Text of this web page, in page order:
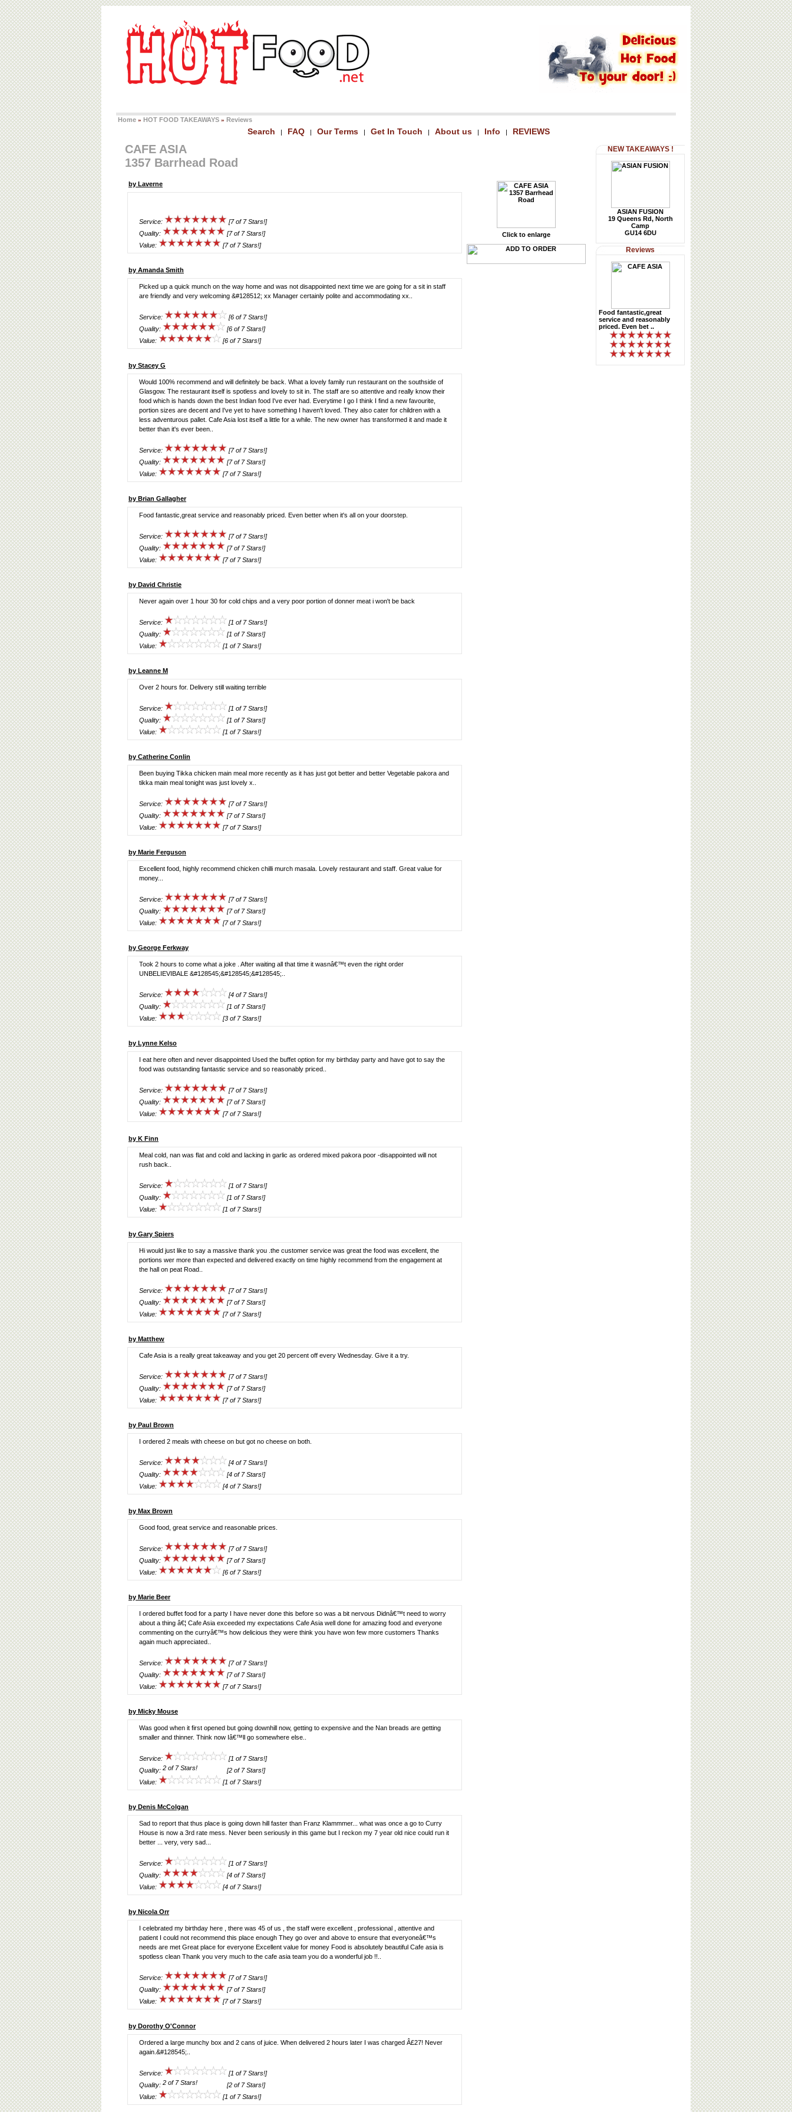
Home » HOT FOOD TAKEAWAYS » Reviews
Search | FAQ | Our Terms | Get In Touch | About us | Info | REVIEWS
CAFE ASIA
1357 Barrhead Road
by Laverne
Service:
[7 of 7 Stars!]
Quality:
[7 of 7 Stars!]
Value:
[7 of 7 Stars!]
by Amanda Smith
Picked up a quick munch on the way home and was not disappointed next time we are going for a sit in staff
are friendly and very welcoming &#128512; xx Manager certainly polite and accommodating xx..
Service:
[6 of 7 Stars!]
Quality:
[6 of 7 Stars!]
Value:
[6 of 7 Stars!]
by Stacey G
Would 100% recommend and will definitely be back. What a lovely family run restaurant on the southside of
Glasgow. The restaurant itself is spotless and lovely to sit in. The staff are so attentive and really know their
food which is hands down the best Indian food I've ever had. Everytime I go I think I find a new favourite,
portion sizes are decent and I've yet to have something I haven't loved. They also cater for children with a
less adventurous pallet. Cafe Asia lost itself a little for a while. The new owner has transformed it and made it
better than it's ever been..
Service:
[7 of 7 Stars!]
Quality:
[7 of 7 Stars!]
Value:
[7 of 7 Stars!]
by Brian Gallagher
Food fantastic,great service and reasonably priced. Even better when it's all on your doorstep.
Service:
[7 of 7 Stars!]
Quality:
[7 of 7 Stars!]
Value:
[7 of 7 Stars!]
by David Christie
Never again over 1 hour 30 for cold chips and a very poor portion of donner meat i won't be back
Service:
[1 of 7 Stars!]
Quality:
[1 of 7 Stars!]
Value:
[1 of 7 Stars!]
by Leanne M
Over 2 hours for. Delivery still waiting terrible
Service:
[1 of 7 Stars!]
Quality:
[1 of 7 Stars!]
Value:
[1 of 7 Stars!]
by Catherine Conlin
Been buying Tikka chicken main meal more recently as it has just got better and better Vegetable pakora and
tikka main meal tonight was just lovely x..
Service:
[7 of 7 Stars!]
Quality:
[7 of 7 Stars!]
Value:
[7 of 7 Stars!]
by Marie Ferguson
Excellent food, highly recommend chicken chilli murch masala. Lovely restaurant and staff. Great value for
money...
Service:
[7 of 7 Stars!]
Quality:
[7 of 7 Stars!]
Value:
[7 of 7 Stars!]
by George Ferkway
Took 2 hours to come what a joke . After waiting all that time it wasnâ€™t even the right order
UNBELIEVIBALE &#128545;&#128545;&#128545;..
Service:
[4 of 7 Stars!]
Quality:
[1 of 7 Stars!]
Value:
[3 of 7 Stars!]
by Lynne Kelso
I eat here often and never disappointed Used the buffet option for my birthday party and have got to say the
food was outstanding fantastic service and so reasonably priced..
Service:
[7 of 7 Stars!]
Quality:
[7 of 7 Stars!]
Value:
[7 of 7 Stars!]
by K Finn
Meal cold, nan was flat and cold and lacking in garlic as ordered mixed pakora poor -disappointed will not
rush back..
Service:
[1 of 7 Stars!]
Quality:
[1 of 7 Stars!]
Value:
[1 of 7 Stars!]
by Gary Spiers
Hi would just like to say a massive thank you .the customer service was great the food was excellent, the
portions wer more than expected and delivered exactly on time highly recommend from the engagement at
the hall on peat Road..
Service:
[7 of 7 Stars!]
Quality:
[7 of 7 Stars!]
Value:
[7 of 7 Stars!]
by Matthew
Cafe Asia is a really great takeaway and you get 20 percent off every Wednesday. Give it a try.
Service:
[7 of 7 Stars!]
Quality:
[7 of 7 Stars!]
Value:
[7 of 7 Stars!]
by Paul Brown
I ordered 2 meals with cheese on but got no cheese on both.
Service:
[4 of 7 Stars!]
Quality:
[4 of 7 Stars!]
Value:
[4 of 7 Stars!]
by Max Brown
Good food, great service and reasonable prices.
Service:
[7 of 7 Stars!]
Quality:
[7 of 7 Stars!]
Value:
[6 of 7 Stars!]
by Marie Beer
I ordered buffet food for a party I have never done this before so was a bit nervous Didnâ€™t need to worry
about a thing â€¦ Cafe Asia exceeded my expectations Cafe Asia well done for amazing food and everyone
commenting on the curryâ€™s how delicious they were think you have won few more customers Thanks
again much appreciated..
Service:
[7 of 7 Stars!]
Quality:
[7 of 7 Stars!]
Value:
[7 of 7 Stars!]
by Micky Mouse
Was good when it first opened but going downhill now, getting to expensive and the Nan breads are getting
smaller and thinner. Think now Iâ€™ll go somewhere else..
Service:
[1 of 7 Stars!]
Quality:
[2 of 7 Stars!]
Value:
[1 of 7 Stars!]
by Denis McColgan
Sad to report that thus place is going down hill faster than Franz Klammmer... what was once a go to Curry
House is now a 3rd rate mess. Never been seriously in this game but I reckon my 7 year old nice could run it
better ... very, very sad...
Service:
[1 of 7 Stars!]
Quality:
[4 of 7 Stars!]
Value:
[4 of 7 Stars!]
by Nicola Orr
I celebrated my birthday here , there was 45 of us , the staff were excellent , professional , attentive and
patient I could not recommend this place enough They go over and above to ensure that everyoneâ€™s
needs are met Great place for everyone Excellent value for money Food is absolutely beautiful Cafe asia is
spotless clean Thank you very much to the cafe asia team you do a wonderful job !!..
Service:
[7 of 7 Stars!]
Quality:
[7 of 7 Stars!]
Value:
[7 of 7 Stars!]
by Dorothy O'Connor
Ordered a large munchy box and 2 cans of juice. When delivered 2 hours later I was charged Â£27! Never
again.&#128545;..
Service:
[1 of 7 Stars!]
Quality:
[2 of 7 Stars!]
Value:
[1 of 7 Stars!]
Click to enlarge
NEW TAKEAWAYS !
ASIAN FUSION
19 Queens Rd, North
Camp
GU14 6DU
Reviews
Food fantastic,great
service and reasonably
priced. Even bet ..